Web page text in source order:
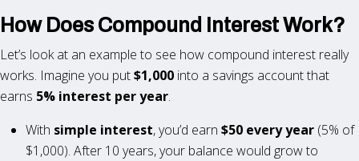
How Does Compound Interest Work?
Let’s look at an example to see how compound interest really
works. Imagine you put$1,000 into a savings account that
earns 5% interest per year.
With simple interest, you’d earn $50 every year (5% of
$1,000). After 10 years, your balance would grow to